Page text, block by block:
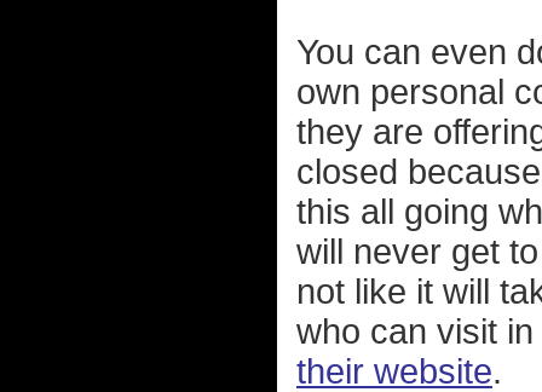
You can even
own personal
they are
closed
this all going
will never get
not like it will
who can visit
their website.